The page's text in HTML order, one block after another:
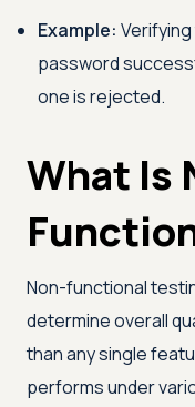
Example:
password
one is rejected.
What Is
Non-functional
determine overall
than any single
performs under